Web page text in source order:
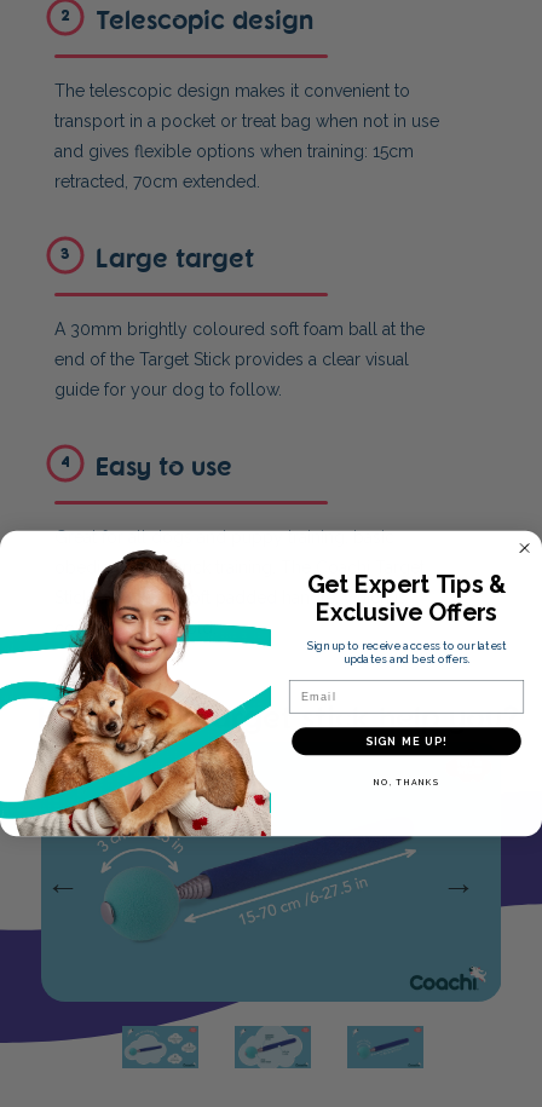
2 Telescopic design
The telescopic design makes it convenient to
transport in a pocket or treat bag when not in use
and gives flexible options when training: 15cm
retracted, 70cm extended.
3 Large target
A 30mm brightly coloured soft foam ball at the
end of the Target Stick provides a clear visual
guide for your dog to follow.
4 Easy to use
Great for all dogs and puppy training, basic
obedience and trick training. The Coachi Target
Stick, also has a soft padded handle, which is
comfortable to hold.
How can a target stick help you?
Get Expert Tips &
Exclusive Offers
Sign up to receive access to our latest
updates and best offers.
Email
SIGN ME UP!
NO, THANKS